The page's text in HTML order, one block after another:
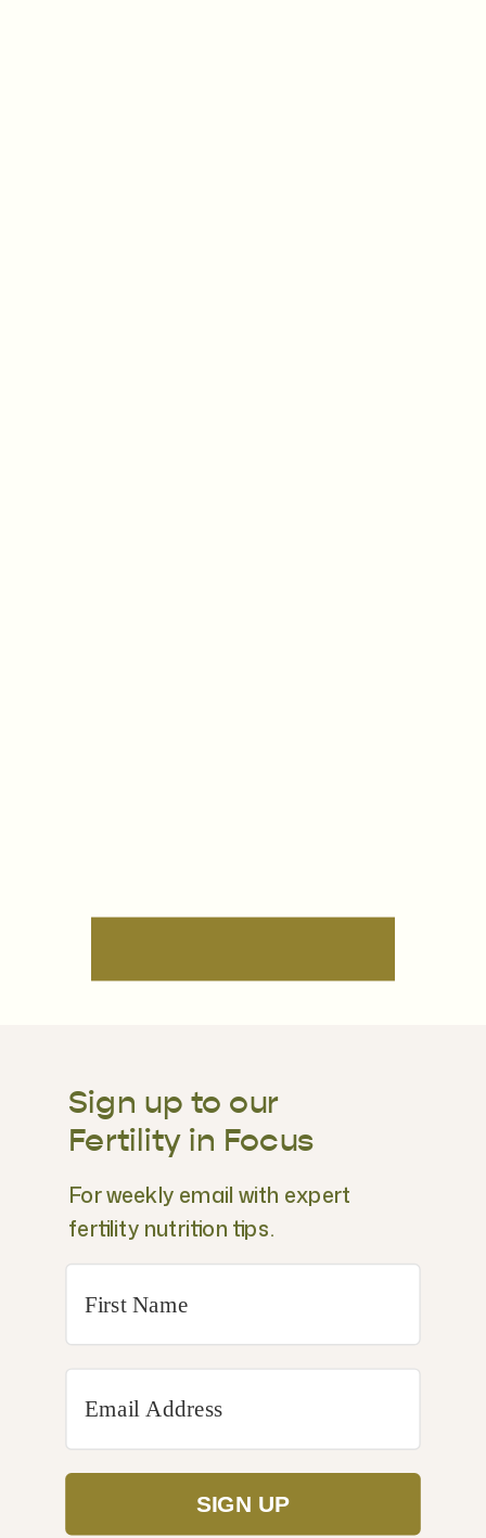
SIGN UP
Sign up to our
Fertility in Focus
For weekly email with expert
fertility nutrition tips.